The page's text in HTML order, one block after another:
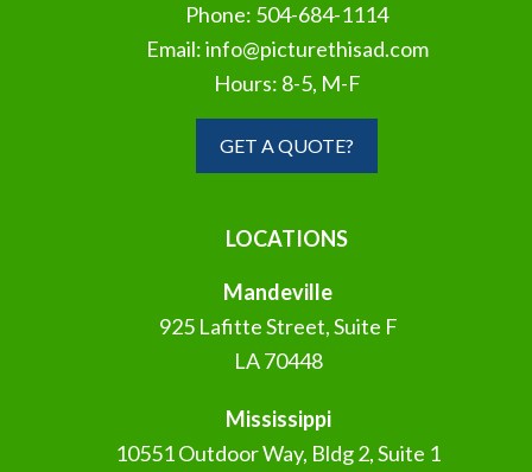
Phone: 504-684-1114
Email:info@picturethisad.com
Hours: 8-5, M-F
GET A QUOTE?
LOCATIONS
Mandeville
925 Lafitte Street, Suite F
LA 70448
Mississippi
10551 Outdoor Way, Bldg 2, Suite 1